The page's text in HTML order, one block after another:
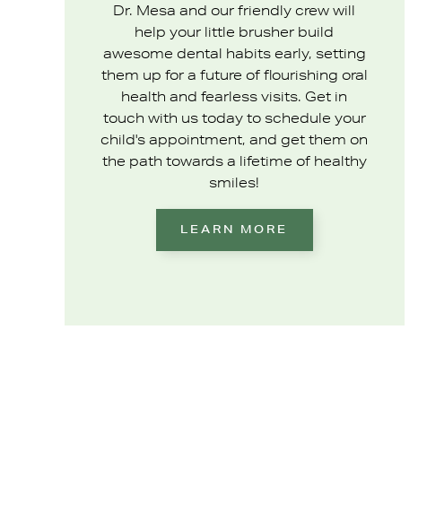
Dr. Mesa and our friendly crew will
help your little brusher build
awesome dental habits early, setting
them up for a future of flourishing oral
health and fearless visits. Get in
touch with us today to schedule your
child's appointment, and get them on
the path towards a lifetime of healthy
smiles!
LEARN MORE